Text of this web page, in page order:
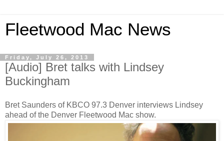
Fleetwood Mac News
Friday, July 26, 2013
[Audio] Bret talks with Lindsey
Buckingham
Bret Saunders of KBCO 97.3 Denver interviews Lindsey
ahead of the Denver Fleetwood Mac show.